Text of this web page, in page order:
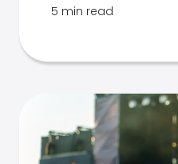
5 min read